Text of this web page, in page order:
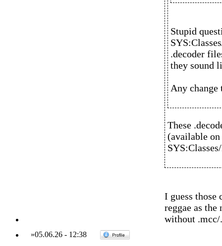
Stupid
.decoder
they sound
Any
These
(available
I guess those
reggae as
without .mcc/
»05.06.26- 12:38